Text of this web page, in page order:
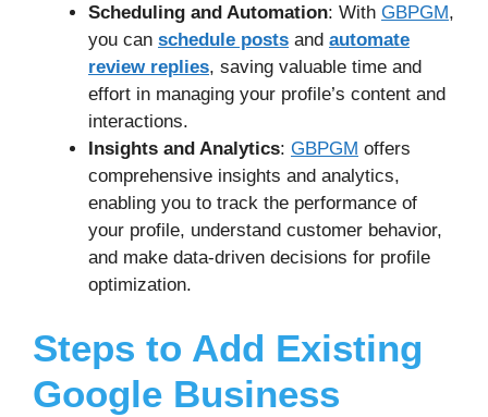
Scheduling and Automation: With GBPGM,
you can schedule posts and automate
review replies, saving valuable time and
effort in managing your profile’s content and
interactions.
Insights and Analytics: GBPGM offers
comprehensive insights and analytics,
enabling you to track the performance of
your profile, understand customer behavior,
and make data-driven decisions for profile
optimization.
Steps to Add Existing
Google Business